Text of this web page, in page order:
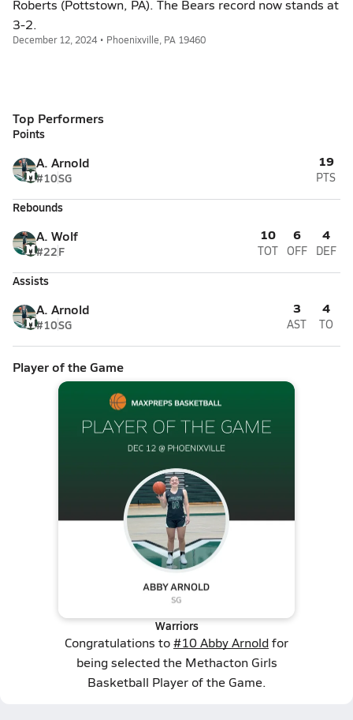
Roberts (Pottstown, PA). The Bears record now stands at
3-2.
December 12, 2024 • Phoenixville, PA 19460
Top Performers
Points
A. Arnold
#10SG
19
PTS
Rebounds
A. Wolf
#22F
10
TOT
6
OFF
4
DEF
Assists
A. Arnold
#10SG
3
AST
4
TO
Player of the Game
Warriors
Congratulations to#10 Abby Arnoldfor
being selected the Methacton Girls
Basketball Player of the Game.